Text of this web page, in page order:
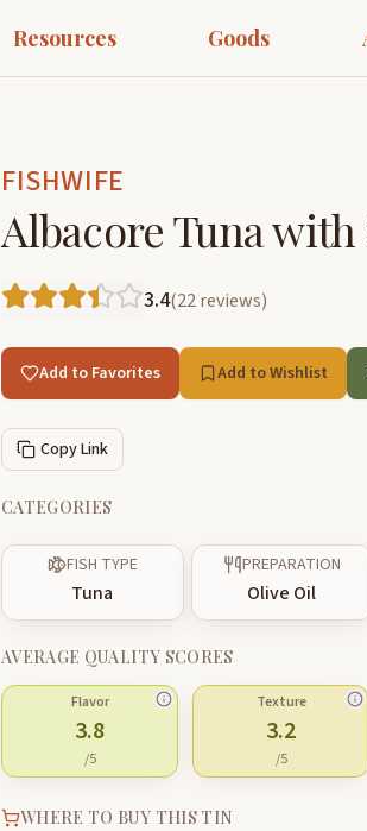
Resources Goods
FISHWIFE
Albacore Tuna
3.4(22reviews)
Add to Favorites Add to Wishlist
Copy Link
CATEGORIES
FISH TYPE
Tuna
PREPARATION
Olive Oil
AVERAGE QUALITY SCORES
Flavor
3.8
/5
Texture
3.2
/5
WHERE TO BUY THIS TIN